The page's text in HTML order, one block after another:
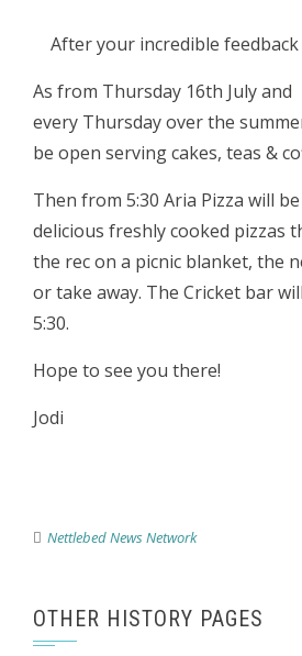
After your incredible
As from Thursday 16th July and
every Thursday over the
be open serving cakes, teas &
Then from 5:30 Aria Pizza will
delicious freshly cooked pizzas
the rec on a picnic blanket, the
or take away. The Cricket bar
5:30.
Hope to see you there!
Jodi
Nettlebed News Network
OTHER HISTORY PAGES